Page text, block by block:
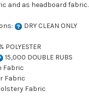
and as headboard fabric.
DRY CLEAN ONLY
15,000 DOUBLE RUBS
Fabric
Fabric
Fabric